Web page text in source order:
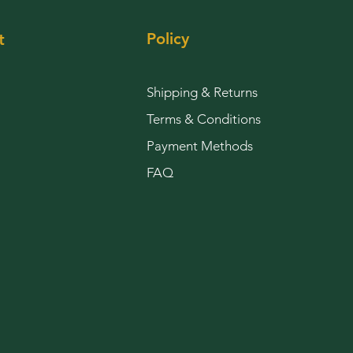
Policy
Shipping & Returns
Terms & Conditions
Payment Methods
FAQ